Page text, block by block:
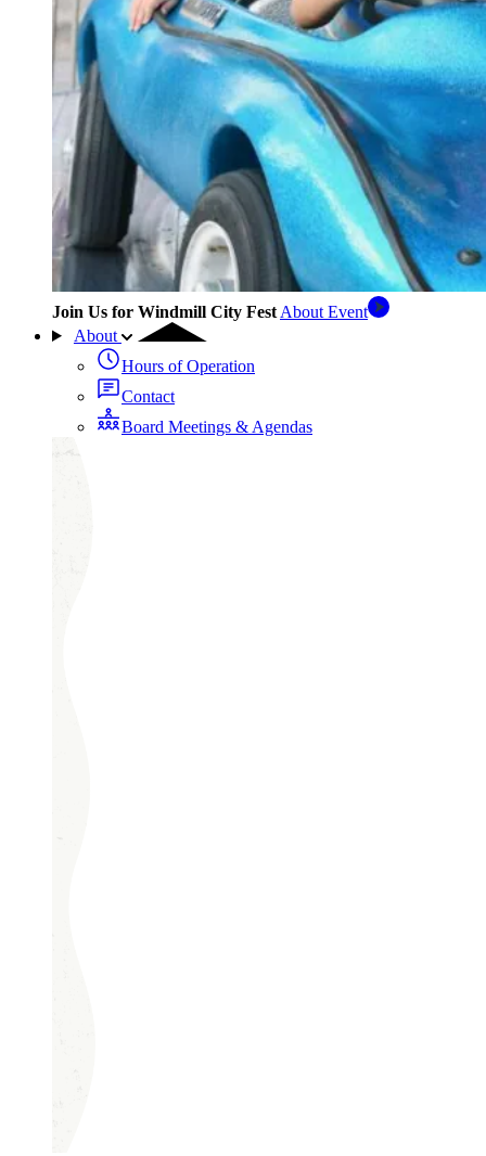
Join Us for Windmill City Fest About Event
About
Hours of Operation
Contact
Board Meetings & Agendas